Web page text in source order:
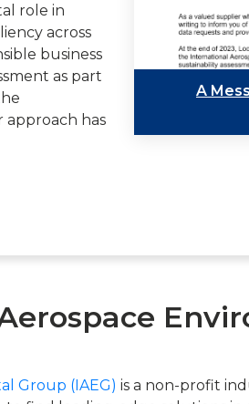
role in
across
business
as part
approach has
to our
the
A
Group (IAEG) is a non-profit